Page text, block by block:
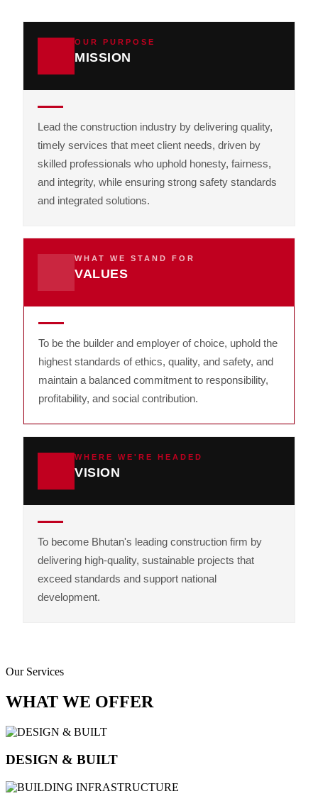
OUR PURPOSE
MISSION
Lead the construction industry by delivering quality,
timely services that meet client needs, driven by
skilled professionals who uphold honesty, fairness,
and integrity, while ensuring strong safety standards
and integrated solutions.
WHAT WE STAND FOR
VALUES
To be the builder and employer of choice, uphold the
highest standards of ethics, quality, and safety, and
maintain a balanced commitment to responsibility,
profitability, and social contribution.
WHERE WE'RE HEADED
VISION
To become Bhutan's leading construction firm by
delivering high-quality, sustainable projects that
exceed standards and support national
development.
Our Services
WHAT WE OFFER
DESIGN & BUILT